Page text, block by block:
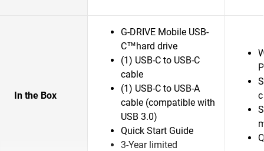
In the Box
G-DRIVE Mobile USB-
C™hard drive
(1) USB-C to USB-C
cable
(1) USB-C to USB-A
cable (compatible with
USB 3.0)
Quick Start Guide
3-Year limited